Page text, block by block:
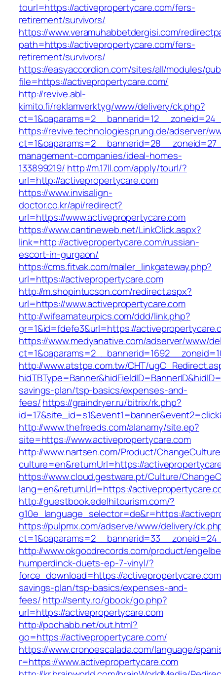
tourl=https://activepropertycare.com/fers-
retirement/survivors/
https://www.veramuhabbetdergisi.com/
path=https://activepropertycare.com/fers-
retirement/survivors/
https://easyaccordion.com/sites/all/modules/
file=https://activepropertycare.com/
http://revive.abl-
kimito.fi/reklamverktyg/www/delivery/ck.php?
https://revive.technologiesprung.de/adserver/
management-companies/ideal-homes-
133899219/ http://m.17ll.com/apply/tourl/?
url=http://activepropertycare.com
https://www.invisalign-
doctor.co.kr/api/redirect?
url=https://www.activepropertycare.com
https://www.cantineweb.net/LinkClick.aspx?
link=http://activepropertycare.com/russian-
escort-in-gurgaon/
https://cms.fitvak.com/mailer_linkgateway.php?
url=https://activepropertycare.com
http://m.shopintucson.com/redirect.aspx?
url=https://www.activepropertycare.com
http://wifeamateurpics.com/ddd/link.php?
gr=1&id=fdefe3&url=https://
https://www.medyanative.com/adserver/www/
http://www.atstpe.com.tw/CHT/
savings-plan/tsp-basics/expenses-and-
fees/https://graindryer.ru/bitrix/rk.php?
http://www.thefreeds.com/alanamy/site.ep?
site=https://www.activepropertycare.com
http://www.nartsen.com/Product/
culture=en&returnUrl=https://
https://www.cloud.gestware.pt/Culture/
lang=en&returnUrl=https://
http://guestbook.edelhitourism.com/?
g10e_language_selector=de&r=https://
https://pulpmx.com/adserve/www/delivery/
http://www.okgoodrecords.com/product/
humperdinck-duets-ep-7-vinyl/?
force_download=https://
savings-plan/tsp-basics/expenses-and-
fees/http://senty.ro/gbook/go.php?
url=https://activepropertycare.com
http://pochabb.net/out.html?
go=https://activepropertycare.com/
https://www.cronoescalada.com/language/
r=https://www.activepropertycare.com